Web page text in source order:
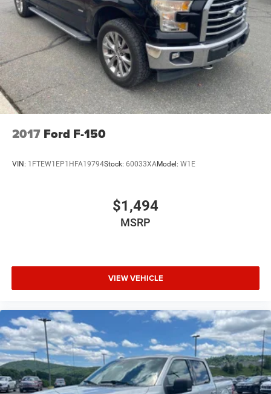
2017 Ford F-150
VIN: 1FTEW1EP1HFA19794Stock: 60033XAModel: W1E
$1,494
MSRP
VIEW VEHICLE